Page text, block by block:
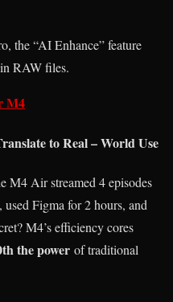
the “AI Enhance” feature
RAW files.
M4
to Real – World Use
M4 Air streamed 4 episodes
used Figma for 2 hours, and
M4’s efficiency cores
the power of traditional